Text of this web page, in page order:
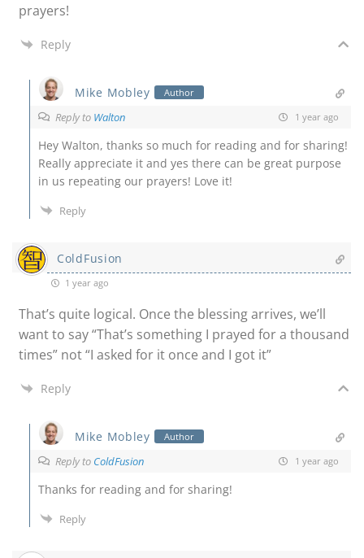
prayers!
Reply
Mike Mobley Author
Reply to Walton 1 year ago
Hey Walton, thanks so much for reading and for sharing!
Really appreciate it and yes there can be great purpose
in us repeating our prayers! Love it!
Reply
ColdFusion
1 year ago
That’s quite logical. Once the blessing arrives, we’ll
want to say “That’s something I prayed for a thousand
times” not “I asked for it once and I got it”
Reply
Mike Mobley Author
Reply to ColdFusion 1 year ago
Thanks for reading and for sharing!
Reply